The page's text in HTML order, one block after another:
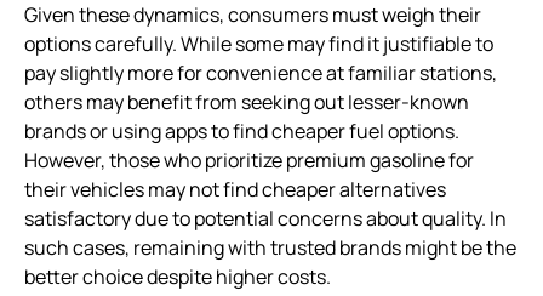
Given these dynamics, consumers must weigh their
options carefully. While some may find it justifiable to
pay slightly more for convenience at familiar stations,
others may benefit from seeking out lesser-known
brands or using apps to find cheaper fuel options.
However, those who prioritize premium gasoline for
their vehicles may not find cheaper alternatives
satisfactory due to potential concerns about quality. In
such cases, remaining with trusted brands might be the
better choice despite higher costs.